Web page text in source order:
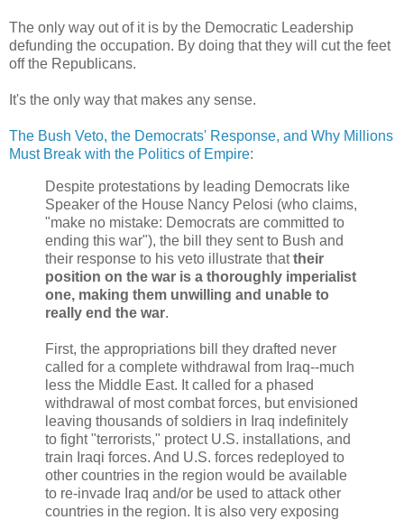
The only way out of it is by the Democratic Leadership
defunding the occupation. By doing that they will cut the feet
off the Republicans.
It's the only way that makes any sense.
The Bush Veto, the Democrats' Response, and Why Millions
Must Break with the Politics of Empire:
Despite protestations by leading Democrats like
Speaker of the House Nancy Pelosi (who claims,
"make no mistake: Democrats are committed to
ending this war"), the bill they sent to Bush and
their response to his veto illustrate thattheir
position on the war is a thoroughly imperialist
one, making them unwilling and unable to
really end the war.
First, the appropriations bill they drafted never
called for a complete withdrawal from Iraq--much
less the Middle East. It called for a phased
withdrawal of most combat forces, but envisioned
leaving thousands of soldiers in Iraq indefinitely
to fight "terrorists," protect U.S. installations, and
train Iraqi forces. And U.S. forces redeployed to
other countries in the region would be available
to re-invade Iraq and/or be used to attack other
countries in the region. It is also very exposing